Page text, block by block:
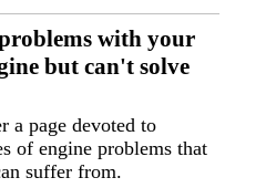
roblems with your
but can't solve
a page devoted to
of engine problems that
suffer from.